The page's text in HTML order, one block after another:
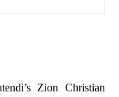
Zion Christian